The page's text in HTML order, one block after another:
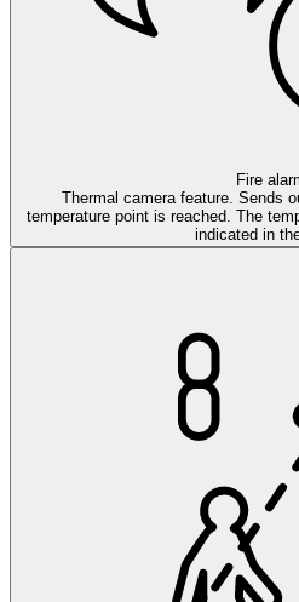
Fire
Thermal camera feature. Sends
temperature point is reached. The
indicated in